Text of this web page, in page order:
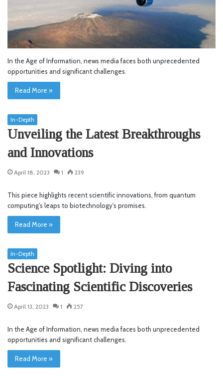
In the Age of Information, news media faces both unprecedented
opportunities and significant challenges.
Read More »
In-Depth
Unveiling the Latest Breakthroughs
and Innovations
April 18, 2023 1 239
This piece highlights recent scientific innovations, from quantum
computing's leaps to biotechnology's promises.
Read More »
In-Depth
Science Spotlight: Diving into
Fascinating Scientific Discoveries
April 13, 2023 1 257
In the Age of Information, news media faces both unprecedented
opportunities and significant challenges.
Read More »